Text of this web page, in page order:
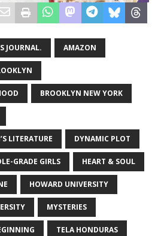
JOURNAL. AMAZON
BROOKLYN NEW YORK
LITERATURE DYNAMIC PLOT
GRADE GIRLS HEART & SOUL
HOWARD UNIVERSITY
MYSTERIES
TELA HONDURAS